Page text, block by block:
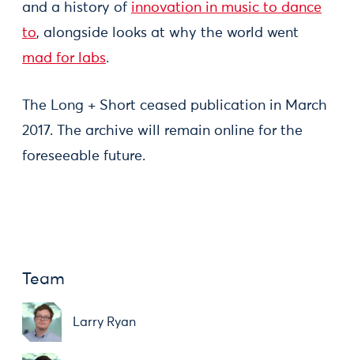
and a history of innovation in music to dance
to, alongside looks at why the world went
mad for labs.
The Long + Short ceased publication in March
2017. The archive will remain online for the
foreseeable future.
Team
Larry Ryan